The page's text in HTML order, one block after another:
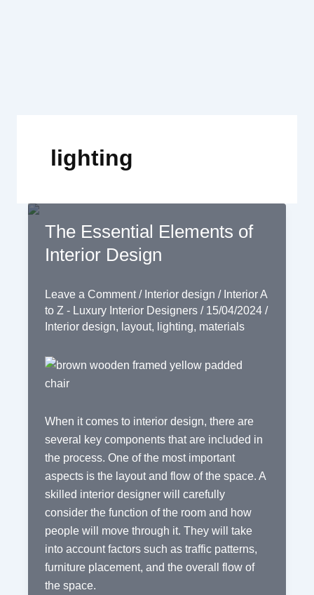
lighting
The Essential Elements of
Interior Design
Leave a Comment / Interior design / Interior A
to Z - Luxury Interior Designers / 15/04/2024 /
Interior design, layout, lighting, materials
When it comes to interior design, there are
several key components that are included in
the process. One of the most important
aspects is the layout and flow of the space. A
skilled interior designer will carefully
consider the function of the room and how
people will move through it. They will take
into account factors such as traffic patterns,
furniture placement, and the overall flow of
the space.